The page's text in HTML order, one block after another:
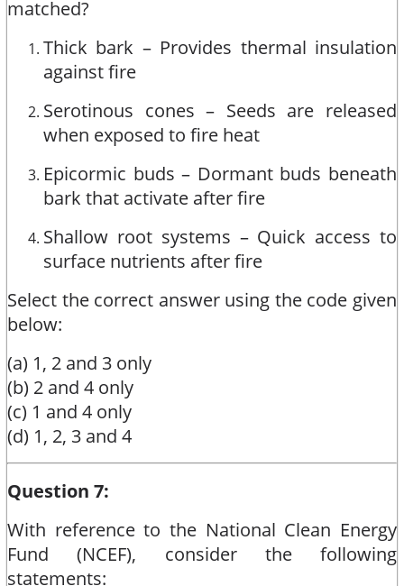
matched?
Thick bark – Provides thermal insulation
against fire
Serotinous cones – Seeds are released
when exposed to fire heat
Epicormic buds – Dormant buds beneath
bark that activate after fire
Shallow root systems – Quick access to
surface nutrients after fire
Select the correct answer using the code given
below:
(a) 1, 2 and 3 only
(b) 2 and 4 only
(c) 1 and 4 only
(d) 1, 2, 3 and 4
Question 7:
With reference to the National Clean Energy
Fund (NCEF), consider the following
statements: